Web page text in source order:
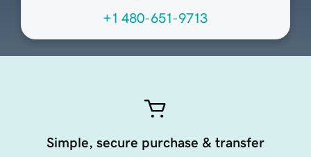
+1 480-651-9713
Simple, secure purchase & transfer